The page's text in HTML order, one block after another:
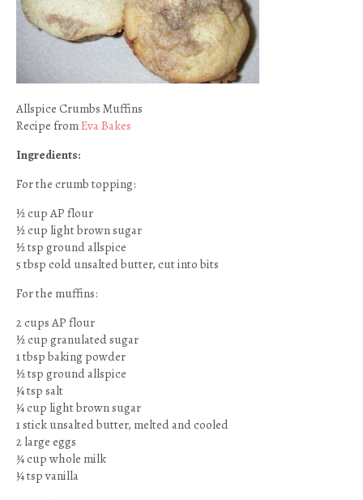
Allspice Crumbs Muffins
Recipe fromEva Bakes
Ingredients:
For the crumb topping:
½ cup AP flour
½ cup light brown sugar
½ tsp ground allspice
5 tbsp cold unsalted butter, cut into bits
For the muffins:
2 cups AP flour
½ cup granulated sugar
1 tbsp baking powder
½ tsp ground allspice
¼ tsp salt
¼ cup light brown sugar
1 stick unsalted butter, melted and cooled
2 large eggs
¾ cup whole milk
¼ tsp vanilla